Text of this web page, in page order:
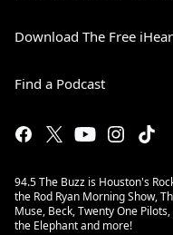
Download The Free
Find a Podcast
94.5 The Buzz is Houston's
the Rod Ryan Morning Show,
Muse, Beck, Twenty One
the Elephant and more!